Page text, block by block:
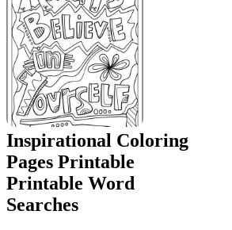
Inspirational Coloring
Pages Printable
Printable Word
Searches